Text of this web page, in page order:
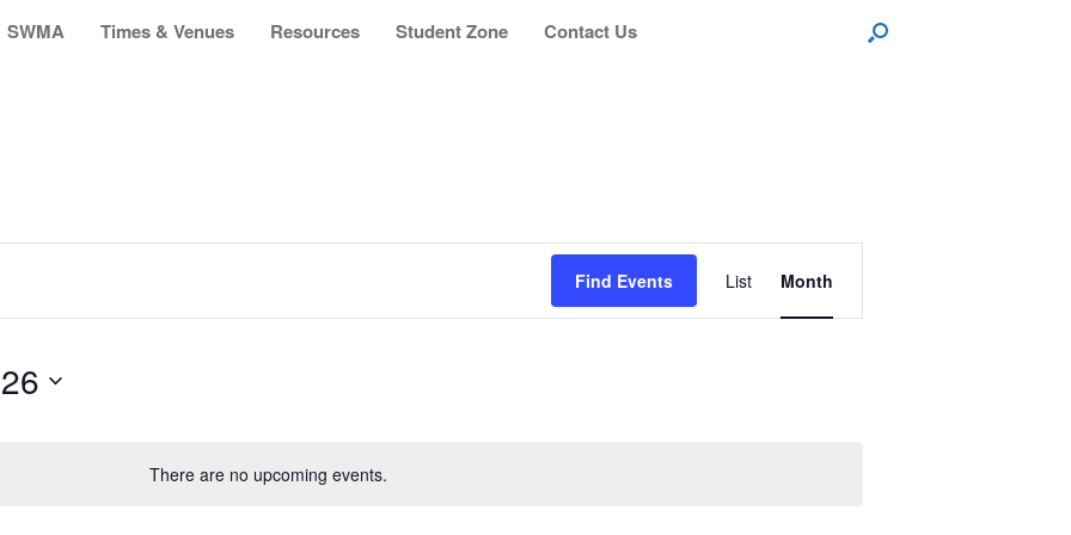
SWMA Times & Venues Resources Student Zone Contact Us
There are no upcoming events.
Find Events
Views
List Month